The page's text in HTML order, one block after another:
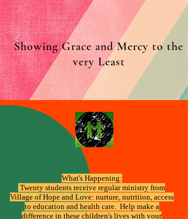
Showing Grace and Mercy to the
very Least
What's Happening:
​ Twenty students receive regular ministry from
Village of Hope and Love: nurture, nutrition, access
to education and health care. Help make a
difference in these children's lives with your